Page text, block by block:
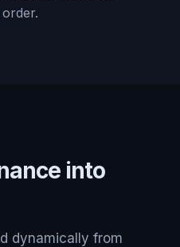
into
dynamically from